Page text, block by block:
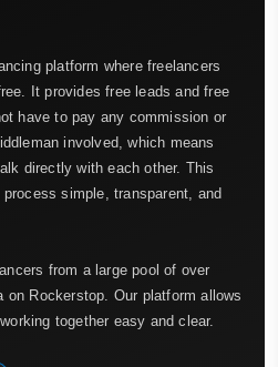
platform where freelancers
It provides free leads and free
have to pay any commission or
involved, which means
directly with each other. This
simple, transparent, and
from a large pool of over
on Rockerstop. Our platform allows
together easy and clear.